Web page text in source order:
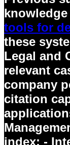
tools for
these
Legal and
relevant
company
citation
index: -